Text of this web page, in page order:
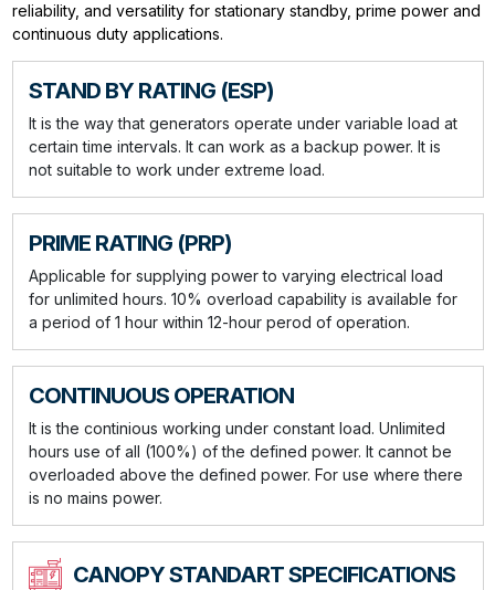
reliability, and versatility for stationary standby, prime power and
continuous duty applications.
STAND BY RATING (ESP)
It is the way that generators operate under variable load at
certain time intervals. It can work as a backup power. It is
not suitable to work under extreme load.
PRIME RATING (PRP)
Applicable for supplying power to varying electrical load
for unlimited hours. 10% overload capability is available for
a period of 1 hour within 12-hour perod of operation.
CONTINUOUS OPERATION
It is the continious working under constant load. Unlimited
hours use of all (100%) of the defined power. It cannot be
overloaded above the defined power. For use where there
is no mains power.
CANOPY STANDART SPECIFICATIONS